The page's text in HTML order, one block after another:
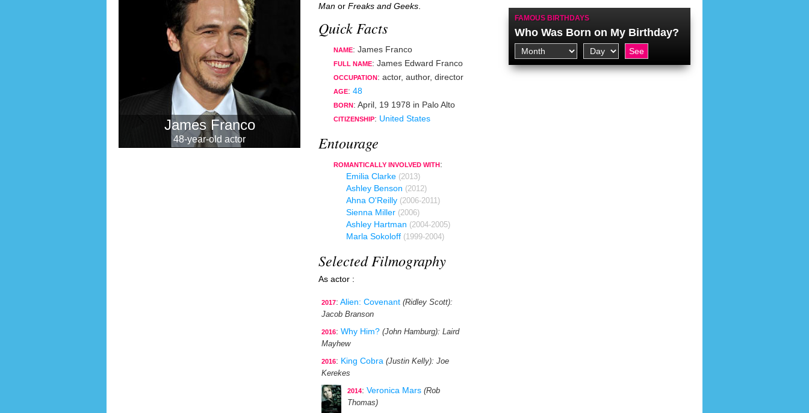
James Franco
48-year-old actor
Man or Freaks and Geeks
Quick Facts
NAME: James Franco
FULL NAME: James Edward Franco
OCCUPATION: actor, author, director
AGE: 48
BORN: April, 19 1978 in Palo Alto
CITIZENSHIP: United States
Entourage
ROMANTICALLY INVOLVED WITH:
Emilia Clarke (2013)
Ashley Benson (2012)
Ahna O'Reilly (2006-2011)
Sienna Miller (2006)
Ashley Hartman (2004-2005)
Marla Sokoloff (1999-2004)
Selected Filmography
As actor :
2017: Alien: Covenant (Ridley Scott):
Jacob Branson
2016: Why Him? (John Hamburg): Laird
Mayhew
2016: King Cobra (Justin Kelly): Joe
Kerekes
2014: Veronica Mars (Rob
Thomas)
FAMOUS BIRTHDAYS
Who Was Born on My Birthday?